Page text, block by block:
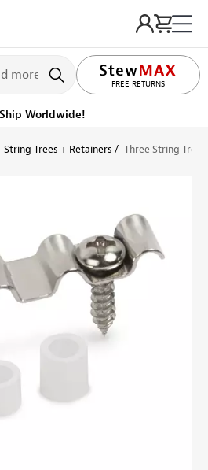
FREE RETURNS
LIFETIME PROMISE
Worldwide!
String Trees + Retainers Three String Tree